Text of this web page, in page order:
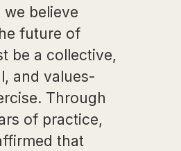
we believe
future of
be a collective,
and values-
Through
of practice,
that